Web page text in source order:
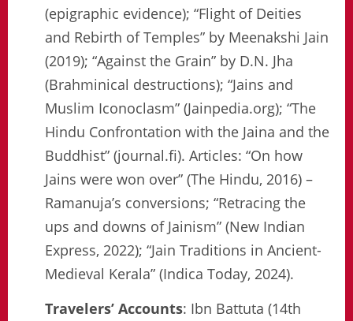
(epigraphic evidence); “Flight of Deities
and Rebirth of Temples” by Meenakshi Jain
(2019); “Against the Grain” by D.N. Jha
(Brahminical destructions); “Jains and
Muslim Iconoclasm” (Jainpedia.org); “The
Hindu Confrontation with the Jaina and the
Buddhist” (journal.fi). Articles: “On how
Jains were won over” (The Hindu, 2016) –
Ramanuja’s conversions; “Retracing the
ups and downs of Jainism” (New Indian
Express, 2022); “Jain Traditions in Ancient-
Medieval Kerala” (Indica Today, 2024).
Travelers’ Accounts: Ibn Battuta (14th